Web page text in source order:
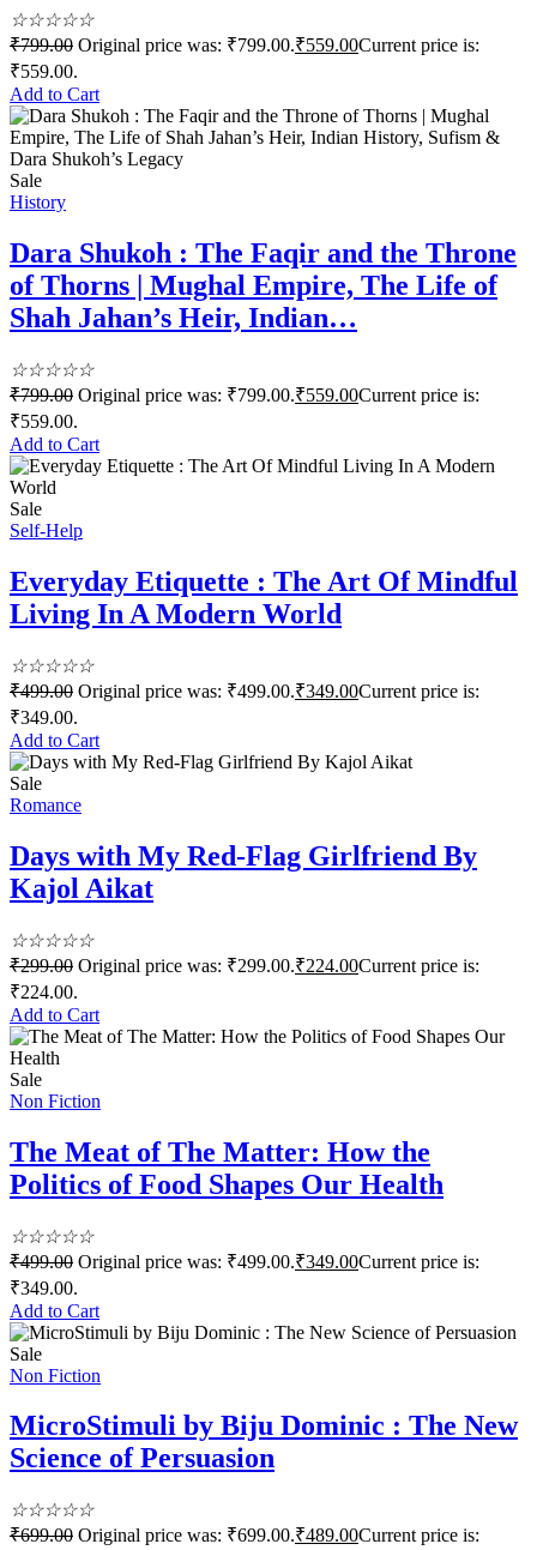
☆☆☆☆☆
₹799.00 Original price was: ₹799.00.₹559.00Current price is:
₹559.00.
Add to Cart
Sale
History
Dara Shukoh : The Faqir and the Throne
of Thorns | Mughal Empire, The Life of
Shah Jahan’s Heir, Indian…
☆☆☆☆☆
₹799.00 Original price was: ₹799.00.₹559.00Current price is:
₹559.00.
Add to Cart
Sale
Self-Help
Everyday Etiquette : The Art Of Mindful
Living In A Modern World
☆☆☆☆☆
₹499.00 Original price was: ₹499.00.₹349.00Current price is:
₹349.00.
Add to Cart
Sale
Romance
Days with My Red-Flag Girlfriend By
Kajol Aikat
☆☆☆☆☆
₹299.00 Original price was: ₹299.00.₹224.00Current price is:
₹224.00.
Add to Cart
Sale
Non Fiction
The Meat of The Matter: How the
Politics of Food Shapes Our Health
☆☆☆☆☆
₹499.00 Original price was: ₹499.00.₹349.00Current price is:
₹349.00.
Add to Cart
Sale
Non Fiction
MicroStimuli by Biju Dominic : The New
Science of Persuasion
☆☆☆☆☆
₹699.00 Original price was: ₹699.00.₹489.00Current price is: